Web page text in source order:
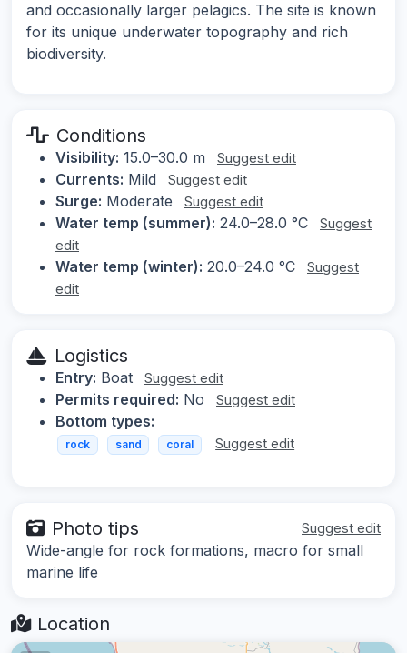
and occasionally larger pelagics. The site is known
for its unique underwater topography and rich
biodiversity.
Conditions
Visibility: 15.0–30.0 m Suggest edit
Currents: Mild Suggest edit
Surge: Moderate Suggest edit
Water temp (summer): 24.0–28.0 °C
Suggest
edit
Water temp (winter): 20.0–24.0 °C
Suggest
edit
Logistics
Entry: Boat Suggest edit
Permits required: No Suggest edit
Bottom types:
rock sand coral Suggest edit
Photo tips Suggest edit
Wide-angle for rock formations, macro for small
marine life
Location